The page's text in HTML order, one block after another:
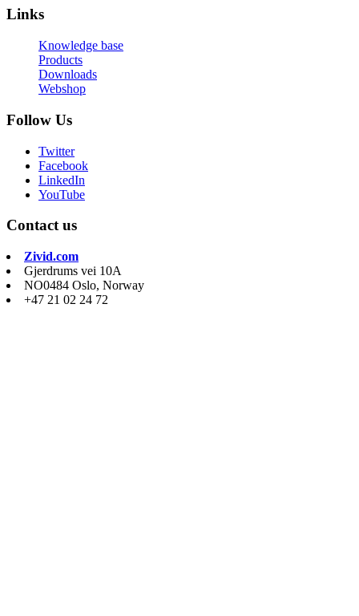
Links
Knowledge base
Products
Downloads
Webshop
Follow Us
Twitter
Facebook
LinkedIn
YouTube
Contact us
Zivid.com
Gjerdrums vei 10A
NO0484 Oslo, Norway
+47 21 02 24 72